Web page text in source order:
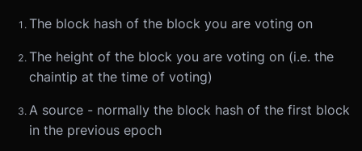
The block hash of the block you are voting on
The height of the block you are voting on (i.e. the
chaintip at the time of voting)
A source - normally the block hash of the first block
in the previous epoch